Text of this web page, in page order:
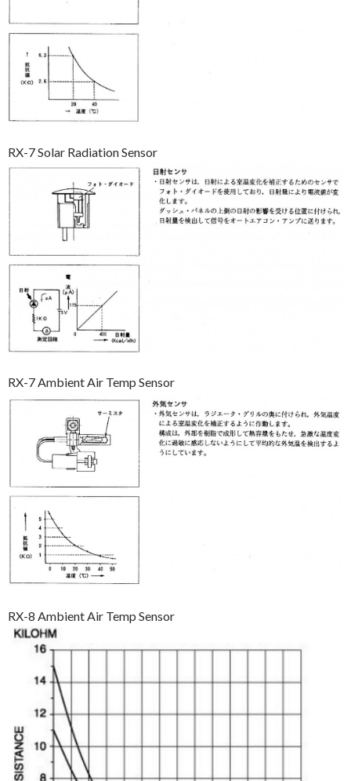
RX-7 Solar Radiation Sensor
RX-7 Ambient Air Temp Sensor
RX-8 Ambient Air Temp Sensor